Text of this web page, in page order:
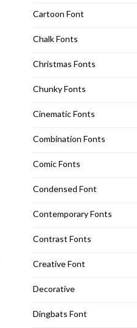
Cartoon Font
Chalk Fonts
Christmas Fonts
Chunky Fonts
Cinematic Fonts
Combination Fonts
Comic Fonts
Condensed Font
Contemporary Fonts
Contrast Fonts
Creative Font
Decorative
Dingbats Font